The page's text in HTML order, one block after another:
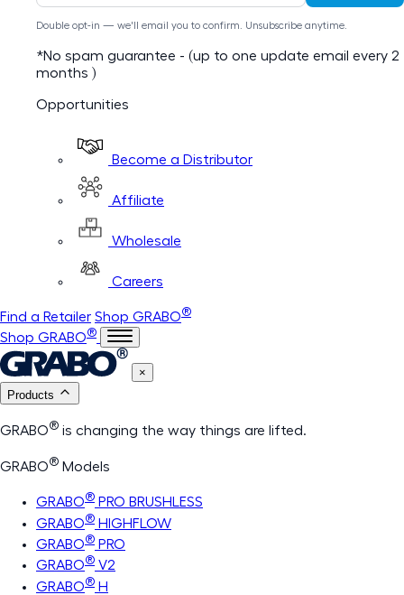
Double opt-in — we'll email you to confirm. Unsubscribe anytime.
*No spam guarantee - (up to one update email every 2
months )
Opportunities
Become a Distributor
Affiliate
Wholesale
Careers
Find a Retailer Shop GRABO®
Shop GRABO®
×
Products
GRABO® is changing the way things are lifted.
GRABO® Models
GRABO® PRO BRUSHLESS
GRABO® HIGHFLOW
GRABO® PRO
GRABO® V2
GRABO® H